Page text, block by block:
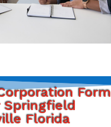
Form
Springfield
Florida